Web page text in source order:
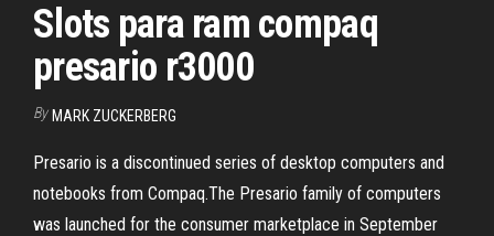
Slots para ram compaq
presario r3000
By MARK ZUCKERBERG
Presario is a discontinued series of desktop computers and
notebooks from Compaq.The Presario family of computers
was launched for the consumer marketplace in September